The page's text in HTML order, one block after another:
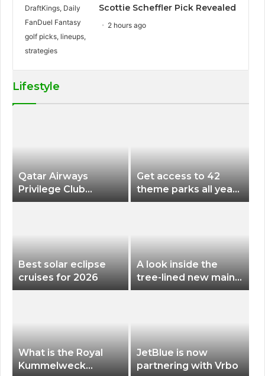
Scottie Scheffler Pick Revealed
2 hours ago
Lifestyle
Qatar Airways
Privilege Club
Discounts American
Get access to 42
theme parks all year
long for less than
Best solar eclipse
cruises for 2026
A look inside the
tree-lined new main
terminal at Portland
What is the Royal
Kummelweck
JetBlue is now
partnering with Vrbo